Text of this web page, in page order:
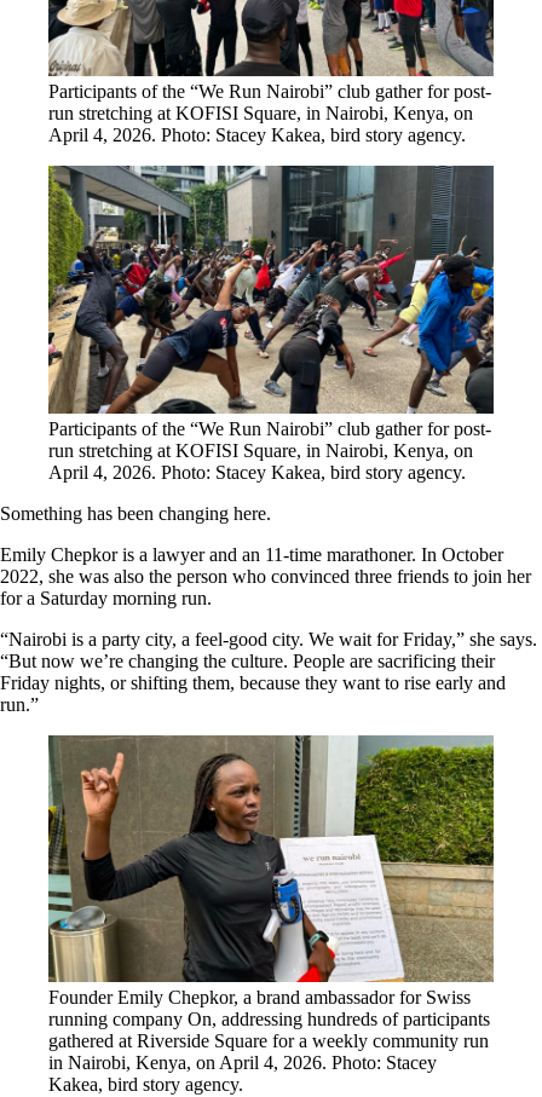
Participants of the “We Run Nairobi” club gather for post-
run stretching at KOFISI Square, in Nairobi, Kenya, on
April 4, 2026. Photo: Stacey Kakea, bird story agency.
Participants of the “We Run Nairobi” club gather for post-
run stretching at KOFISI Square, in Nairobi, Kenya, on
April 4, 2026. Photo: Stacey Kakea, bird story agency.
Something has been changing here.
Emily Chepkor is a lawyer and an 11-time marathoner. In October
2022, she was also the person who convinced three friends to join her
for a Saturday morning run.
“Nairobi is a party city, a feel-good city. We wait for Friday,” she says.
“But now we’re changing the culture. People are sacrificing their
Friday nights, or shifting them, because they want to rise early and
run.”
Founder Emily Chepkor, a brand ambassador for Swiss
running company On, addressing hundreds of participants
gathered at Riverside Square for a weekly community run
in Nairobi, Kenya, on April 4, 2026. Photo: Stacey
Kakea, bird story agency.